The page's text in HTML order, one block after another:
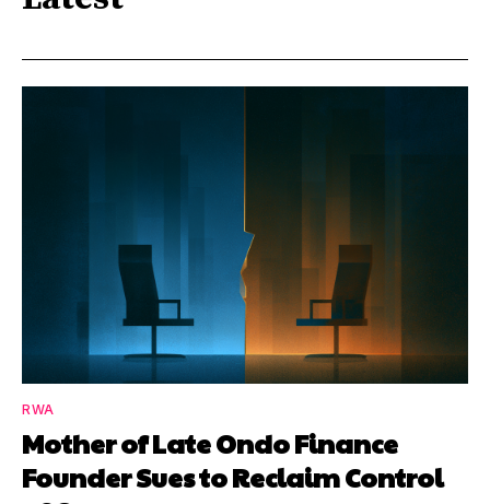
RWA
Mother of Late Ondo Finance
Founder Sues to Reclaim Control